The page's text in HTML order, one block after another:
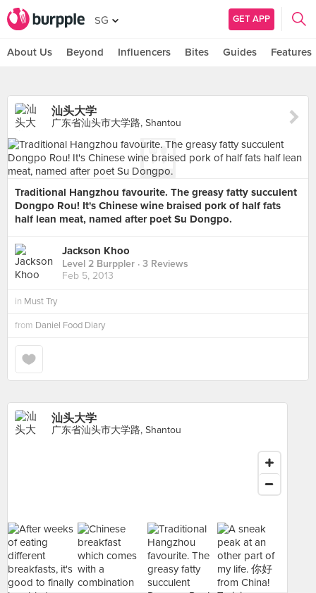
SG GET APP
About Us Beyond Influencers Bites Guides Features
汕头大学
广东省汕头市大学路, Shantou
Traditional Hangzhou favourite. The greasy fatty succulent
Dongpo Rou! It's Chinese wine braised pork of half fats
half lean meat, named after poet Su Dongpo.
Jackson Khoo
Level 2 Burppler · 3 Reviews
Feb 5, 2013
in Must Try
from Daniel Food Diary
汕头大学
广东省汕头市大学路, Shantou